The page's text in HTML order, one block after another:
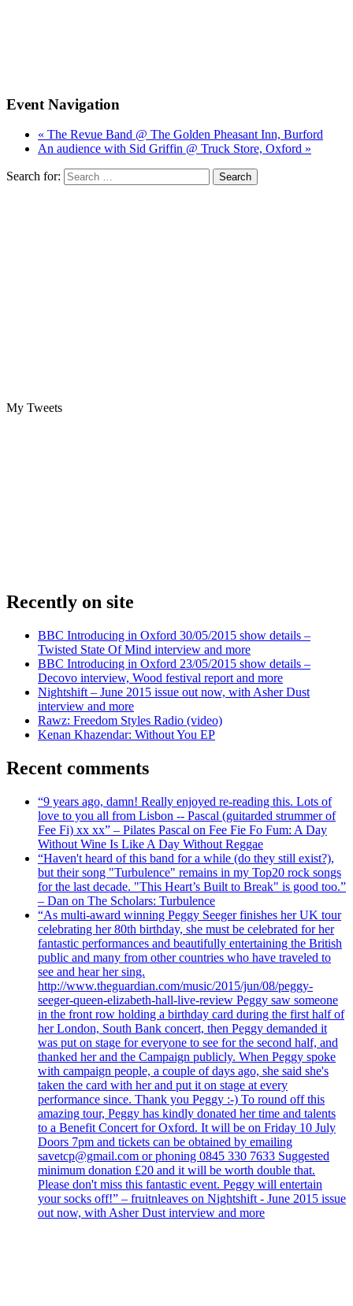
Event Navigation
« The Revue Band @ The Golden Pheasant Inn, Burford
An audience with Sid Griffin @ Truck Store, Oxford »
Search for:
My Tweets
Recently on site
BBC Introducing in Oxford 30/05/2015 show details –
Twisted State Of Mind interview and more
BBC Introducing in Oxford 23/05/2015 show details –
Decovo interview, Wood festival report and more
Nightshift – June 2015 issue out now, with Asher Dust
interview and more
Rawz: Freedom Styles Radio (video)
Kenan Khazendar: Without You EP
Recent comments
“9 years ago, damn! Really enjoyed re-reading this. Lots of
love to you all from Lisbon -- Pascal (guitarded strummer of
Fee Fi) xx xx” – Pilates Pascal on Fee Fie Fo Fum: A Day
Without Wine Is Like A Day Without Reggae
“Haven't heard of this band for a while (do they still exist?),
but their song "Turbulence" remains in my Top20 rock songs
for the last decade. "This Heart’s Built to Break" is good too.”
– Dan on The Scholars: Turbulence
“As multi-award winning Peggy Seeger finishes her UK tour
celebrating her 80th birthday, she must be celebrated for her
fantastic performances and beautifully entertaining the British
public and many from other countries who have traveled to
see and hear her sing.
http://www.theguardian.com/music/2015/jun/08/peggy-
seeger-queen-elizabeth-hall-live-review Peggy saw someone
in the front row holding a birthday card during the first half of
her London, South Bank concert, then Peggy demanded it
was put on stage for everyone to see for the second half, and
thanked her and the Campaign publicly. When Peggy spoke
with campaign people, a couple of days ago, she said she's
taken the card with her and put it on stage at every
performance since. Thank you Peggy :-) To round off this
amazing tour, Peggy has kindly donated her time and talents
to a Benefit Concert for Oxford. It will be on Friday 10 July
Doors 7pm and tickets can be obtained by emailing
savetcp@gmail.com or phoning 0845 330 7633 Suggested
minimum donation £20 and it will be worth double that.
Please don't miss this fantastic event. Peggy will entertain
your socks off!” – fruitnleaves on Nightshift - June 2015 issue
out now, with Asher Dust interview and more